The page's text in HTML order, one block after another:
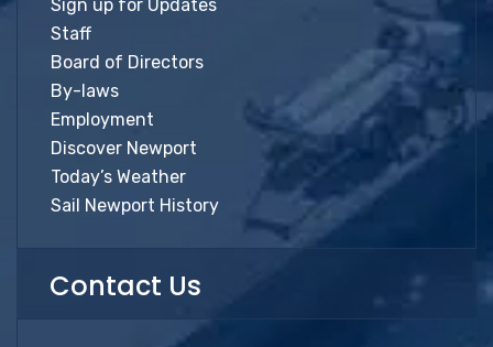
Sign up for Updates
Staff
Board of Directors
By-laws
Employment
Discover Newport
Today’s Weather
Sail Newport History
Contact Us